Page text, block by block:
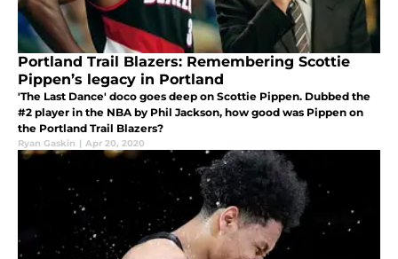
Portland Trail Blazers: Remembering Scottie
Pippen’s legacy in Portland
'The Last Dance' doco goes deep on Scottie Pippen. Dubbed the
#2 player in the NBA by Phil Jackson, how good was Pippen on
the Portland Trail Blazers?
Ryan Gaskin | Apr 20, 2020